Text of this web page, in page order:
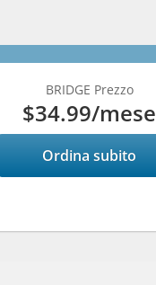
BRIDGE Prezzo
$34.99/mese
Ordina subito